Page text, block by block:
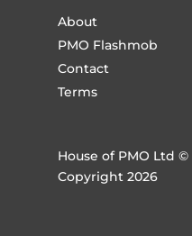
About
PMO Flashmob
Contact
Terms
House of PMO Ltd ©
Copyright 2026